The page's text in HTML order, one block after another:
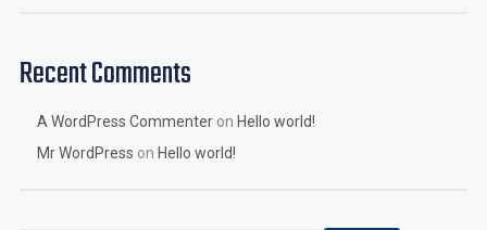
Recent Comments
A WordPress Commenteron Hello world!
Mr WordPress on Hello world!